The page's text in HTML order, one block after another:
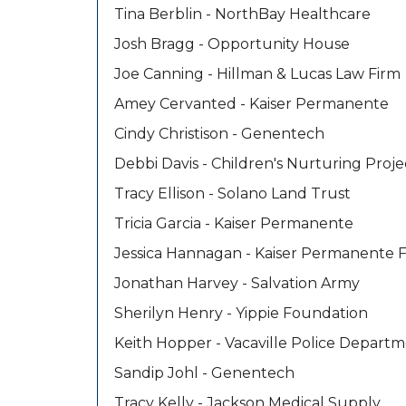
Tina Berblin - NorthBay Healthcare
Josh Bragg - Opportunity House
Joe Canning - Hillman & Lucas Law Firm
Amey Cervanted - Kaiser Permanente
Cindy Christison - Genentech
Debbi Davis - Children's Nurturing
Tracy Ellison - Solano Land Trust
Tricia Garcia - Kaiser Permanente
Jessica Hannagan - Kaiser Permanente
Jonathan Harvey - Salvation Army
Sherilyn Henry - Yippie Foundation
Keith Hopper - Vacaville Police
Sandip Johl - Genentech
Tracy Kelly - Jackson Medical Supply